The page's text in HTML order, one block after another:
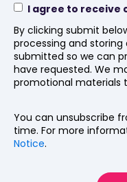
I agree to receive
By clicking submit
processing and
submitted so we can
have requested. We
promotional materials
You can unsubscribe
time. For more
Notice.